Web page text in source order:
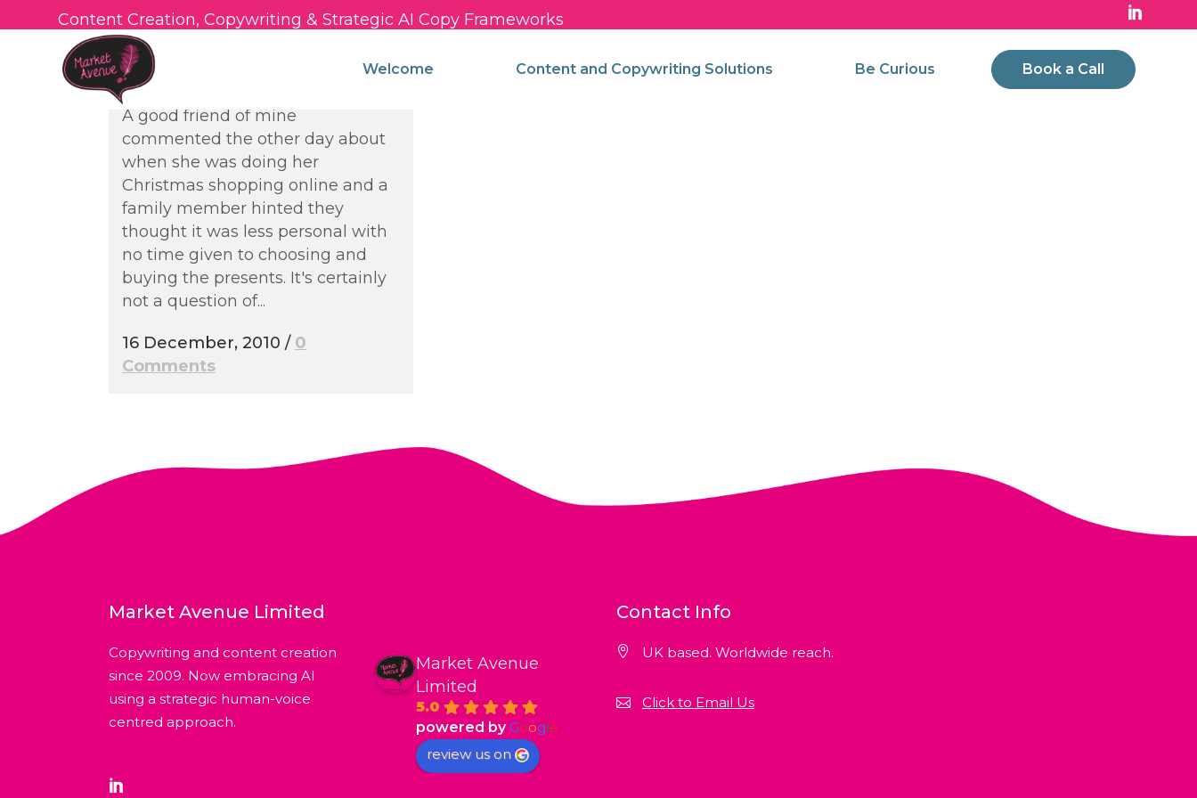
Content Creation, Copywriting & Strategic AI Copy Frameworks
Book a Call
Welcome Content and Copywriting Solutions Be Curious
Social Media for
Independent Fashion
Stores
A good friend of mine
commented the other day about
when she was doing her
Christmas shopping online and a
family member hinted they
thought it was less personal with
no time given to choosing and
buying the presents. It's certainly
not a question of...
16 December, 2010 / 0
Comments
Market Avenue Limited
Copywriting and content creation
since 2009. Now embracing AI
using a strategic human-voice
centred approach.
Market Avenue
Limited
5.0
powered by Google
review us on
Contact Info
UK based. Worldwide reach.
Click to Email Us